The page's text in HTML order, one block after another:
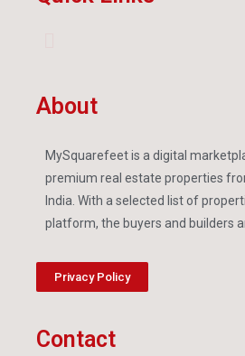
About
MySquarefeet is a digital
premium real estate properties
India. With a selected list of
platform, the buyers and builders
Privacy Policy
Contact